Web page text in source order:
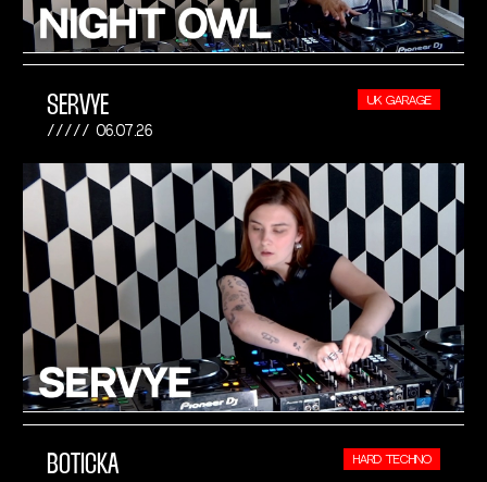
SERVYE
06.07.26
UK GARAGE
BOTICKA HARD TECHNO